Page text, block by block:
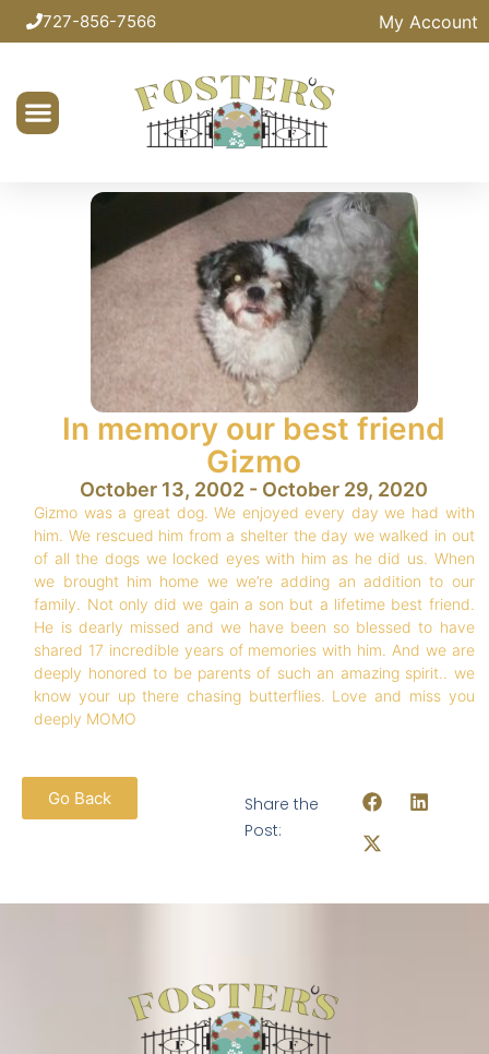
727-856-7566 My Account
In memory our best friend
Gizmo
October 13, 2002 - October 29, 2020
Gizmo was a great dog. We enjoyed every day we had with
him. We rescued him from a shelter the day we walked in out
of all the dogs we locked eyes with him as he did us. When
we brought him home we we’re adding an addition to our
family. Not only did we gain a son but a lifetime best friend.
He is dearly missed and we have been so blessed to have
shared 17 incredible years of memories with him. And we are
deeply honored to be parents of such an amazing spirit.. we
know your up there chasing butterflies. Love and miss you
deeply MOMO
Go Back
Share the
Post: